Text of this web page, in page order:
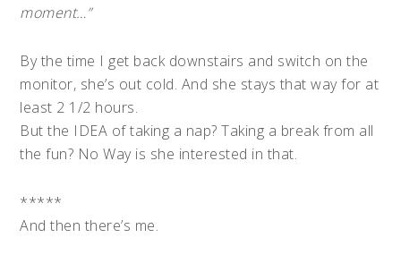
moment…”
By the time I get back downstairs and switch on the
monitor, she’s out cold. And she stays that way for at
least 2 1/2 hours.
But the IDEA of taking a nap? Taking a break from all
the fun? No Way is she interested in that.
*****
And then there’s me.